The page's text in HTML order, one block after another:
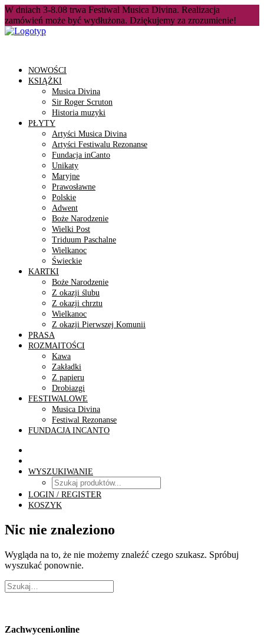
W dniach 3-8.08 trwa Festiwal Musica Divina. Realizacja
zamówień może być wydłużona. Dziękujemy za zrozumienie!
NOWOŚCI
KSIĄŻKI
Musica Divina
Sir Roger Scruton
Historia muzyki
PŁYTY
Artyści Musica Divina
Artyści Festiwalu Rezonanse
Fundacja inCanto
Unikaty
Maryjne
Prawosławne
Polskie
Adwent
Boże Narodzenie
Wielki Post
Triduum Paschalne
Wielkanoc
Świeckie
KARTKI
Boże Narodzenie
Z okazji ślubu
Z okazji chrztu
Wielkanoc
Z okazji Pierwszej Komunii
PRASA
ROZMAITOŚCI
Kawa
Zakładki
Z papieru
Drobiazgi
FESTIWALOWE
Musica Divina
Festiwal Rezonanse
FUNDACJA INCANTO
WYSZUKIWANIE
LOGIN / REGISTER
KOSZYK
Nic nie znaleziono
Wygląda na to, że nie możemy znaleźć czego szukasz. Spróbuj
wyszukać ponownie.
Zachwyceni.online